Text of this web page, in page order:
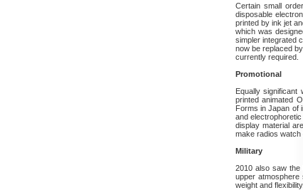
Certain small
disposable
printed by ink jet
which was
simpler integrated
now be replaced
currently required.
Promotional
Equally
printed animated
Forms in Japan of
and
display material
make radios watch
Military
2010 also saw the
upper atmosphere
weight and